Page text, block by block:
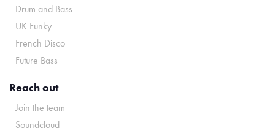
Drum and Bass
UK Funky
French Disco
Future Bass
Reach out
Join the team
Soundcloud